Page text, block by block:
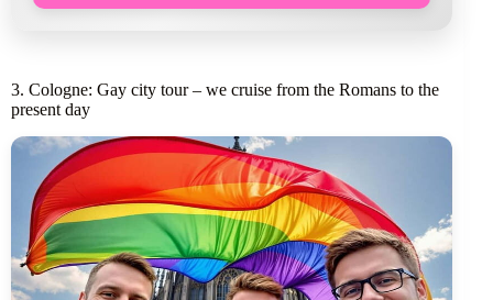
3. Cologne: Gay city tour – we cruise from the Romans to the
present day